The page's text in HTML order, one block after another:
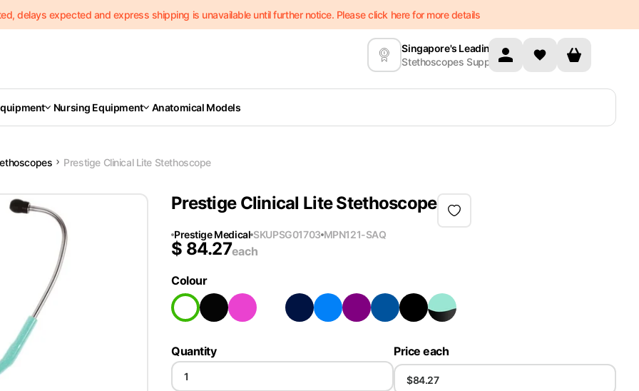
delays expected and express shipping is unavailable until further notice. Please click here for more details
Singapore's Leading
Stethoscopes Supplier
Nursing Equipment Anatomical Models
Prestige Clinical Lite Stethoscope
Prestige Clinical Lite Stethoscope
Prestige Medical SKUPSG01703 MPN121-SAQ
$ 84.27each
Colour
Quantity Price each